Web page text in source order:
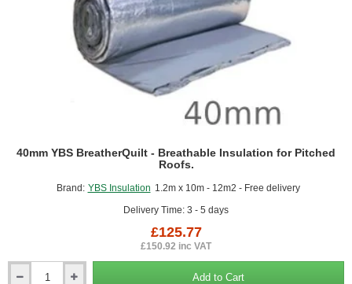
Brand: YBS Insulation 1.2m x 10m - 12m2 - Free delivery
Delivery Time: 3 - 5 days
40mm YBS BreatherQuilt - Breathable Insulation for Pitched
Roofs.
£125.77
£150.92 inc VAT
Add to Cart